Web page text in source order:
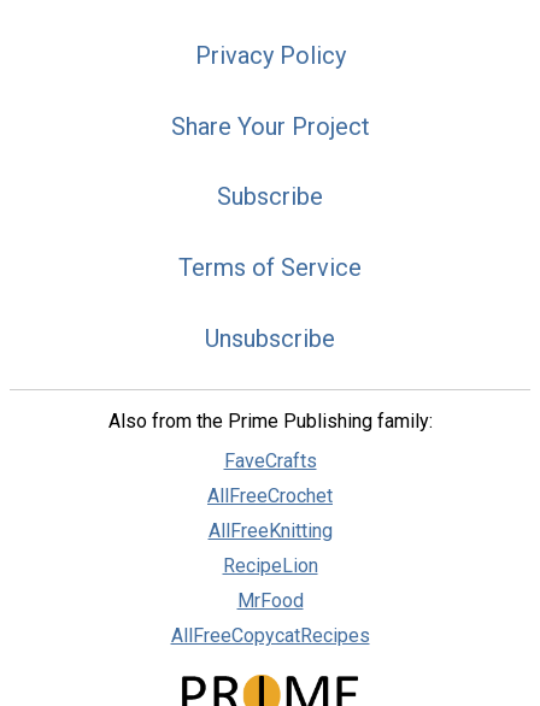
Privacy Policy
Share Your Project
Subscribe
Terms of Service
Unsubscribe
Also from the Prime Publishing family:
FaveCrafts
AllFreeCrochet
AllFreeKnitting
RecipeLion
MrFood
AllFreeCopycatRecipes